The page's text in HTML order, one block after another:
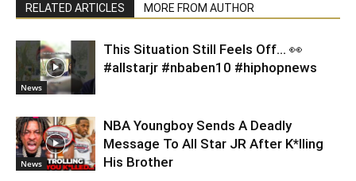
RELATED ARTICLES MORE FROM AUTHOR
News
This Situation Still Feels Off… 👀
#allstarjr #nbaben10 #hiphopnews
News
NBA Youngboy Sends A Deadly
Message To All Star JR After K*lling
His Brother